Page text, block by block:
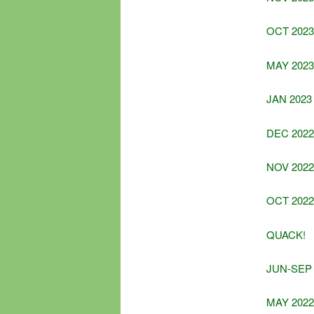
OCT 2023
MAY 2023
JAN 2023
DEC 2022
NOV 2022
OCT 2022
QUACK!
JUN-SEP
MAY 2022